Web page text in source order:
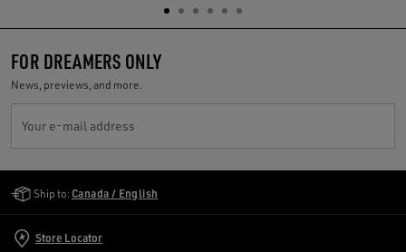
FOR DREAMERS ONLY
News, previews, and more.
Your e-mail address
Ship to: Canada / English
Store Locator